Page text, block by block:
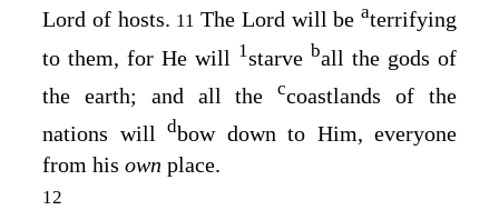
Lord of hosts. 11 The Lord will be aterrifying
to them, for He will 1starve ball the gods of
the earth; and all theccoastlands of the
nations will dbow down to Him, everyone
from his own place.
12